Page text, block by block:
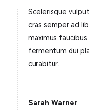
Scelerisque
cras semper ad
maximus
fermentum dui
curabitur.
Sarah Warner